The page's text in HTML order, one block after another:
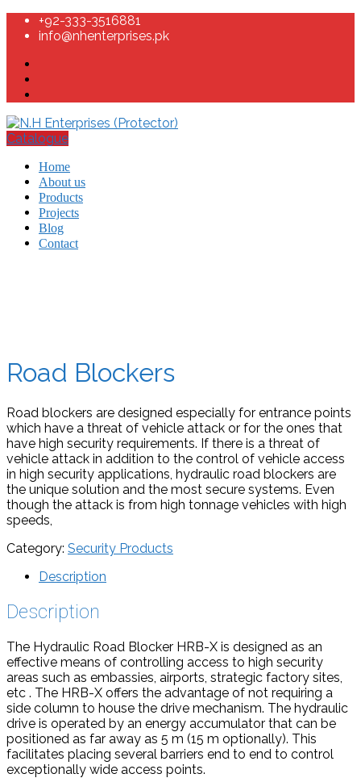
+92-333-3516881
info@nhenterprises.pk
Catalogue
Home
About us
Products
Projects
Blog
Contact
Road Blockers
Road blockers are designed especially for entrance points
which have a threat of vehicle attack or for the ones that
have high security requirements. If there is a threat of
vehicle attack in addition to the control of vehicle access
in high security applications, hydraulic road blockers are
the unique solution and the most secure systems. Even
though the attack is from high tonnage vehicles with high
speeds,
Category: Security Products
Description
Description
The Hydraulic Road Blocker HRB-X is designed as an
effective means of controlling access to high security
areas such as embassies, airports, strategic factory sites,
etc . The HRB-X offers the advantage of not requiring a
side column to house the drive mechanism. The hydraulic
drive is operated by an energy accumulator that can be
positioned as far away as 5 m (15 m optionally). This
facilitates placing several barriers end to end to control
exceptionally wide access points.